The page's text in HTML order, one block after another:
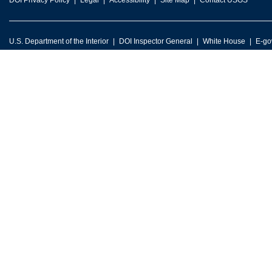
U.S. Department of the Interior DOI Inspector General White House E-